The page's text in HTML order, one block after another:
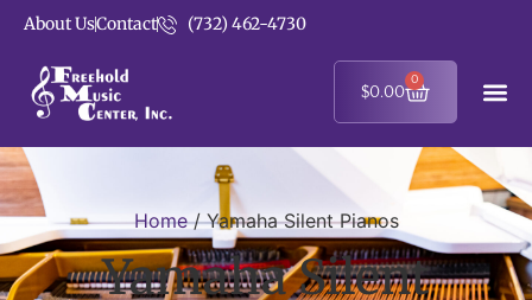
About UsContact (732) 462-4730
$0.00
0
Home/ Yamaha Silent Pianos
Yamaha Silent